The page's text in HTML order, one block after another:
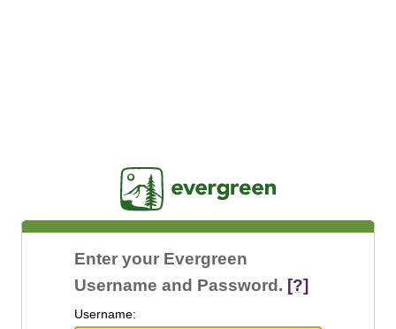
Enter your Evergreen
Username and Password. [?]
Username: